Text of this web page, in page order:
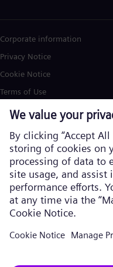
Corporate information
Privacy Notice
Cookie Notice
Terms of Use
U.S. Legal Notice
Siemens Energy is a
Energy, 2026